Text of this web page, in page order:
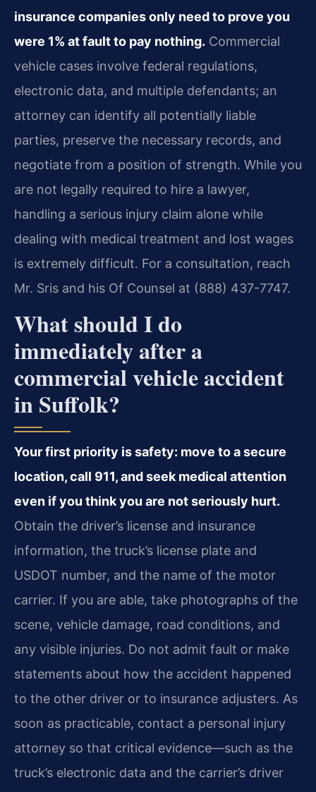
insurance companies only need to prove you
were 1% at fault to pay nothing. Commercial
vehicle cases involve federal regulations,
electronic data, and multiple defendants; an
attorney can identify all potentially liable
parties, preserve the necessary records, and
negotiate from a position of strength. While you
are not legally required to hire a lawyer,
handling a serious injury claim alone while
dealing with medical treatment and lost wages
is extremely difficult. For a consultation, reach
Mr. Sris and his Of Counsel at (888) 437-7747.
What should I do
immediately after a
commercial vehicle accident
in Suffolk?
Your first priority is safety: move to a secure
location, call 911, and seek medical attention
even if you think you are not seriously hurt.
Obtain the driver’s license and insurance
information, the truck’s license plate and
USDOT number, and the name of the motor
carrier. If you are able, take photographs of the
scene, vehicle damage, road conditions, and
any visible injuries. Do not admit fault or make
statements about how the accident happened
to the other driver or to insurance adjusters. As
soon as practicable, contact a personal injury
attorney so that critical evidence—such as the
truck’s electronic data and the carrier’s driver